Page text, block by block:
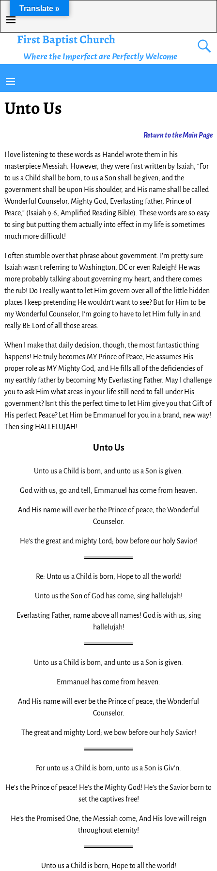
First Baptist Church
Where the Imperfect are Perfectly Welcome
Unto Us
Returnto the Main Page
I love listening to these words as Handel wrote them in his
masterpiece Messiah. However, they were first written by Isaiah, “For
to us a Child shall be born, to us a Son shall be given; and the
government shall be upon His shoulder, and His name shall be called
Wonderful Counselor, Mighty God, Everlasting father, Prince of
Peace,” (Isaiah 9:6, Amplified Reading Bible). These words are so easy
to sing but putting them actually into effect in my life is sometimes
much more difficult!
I often stumble over that phrase about government. I’m pretty sure
Isaiah wasn’t referring to Washington, DC or even Raleigh! He was
more probably talking about governing my heart, and there comes
the rub! Do I really want to let Him govern over all of the little hidden
places I keep pretending He wouldn’t want to see? But for Him to be
my Wonderful Counselor, I’m going to have to let Him fully in and
really BE Lord of all those areas.
When I make that daily decision, though, the most fantastic thing
happens! He truly becomes MY Prince of Peace, He assumes His
proper role as MY Mighty God, and He fills all of the deficiencies of
my earthly father by becoming My Everlasting Father. May I challenge
you to ask Him what areas in your life still need to fall under His
government? Isn’t this the perfect time to let Him give you that Gift of
His perfect Peace? Let Him be Emmanuel for you in a brand, new way!
Then sing HALLELUJAH!
Unto Us
Unto us a Child is born, and unto us a Son is given.
God with us, go and tell, Emmanuel has come from heaven.
And His name will ever be the Prince of peace, the Wonderful
Counselor.
He’s the great and mighty Lord; bow before our holy Savior!
Re: Unto us a Child is born, Hope to all the world!
Unto us the Son of God has come, sing hallelujah!
Everlasting Father, name above all names! God is with us, sing
hallelujah!
Unto us a Child is born, and unto us a Son is given.
Emmanuel has come from heaven.
And His name will ever be the Prince of peace, the Wonderful
Counselor.
The great and mighty Lord; we bow before our holy Savior!
For unto us a Child is born, unto us a Son is Giv’n.
He’s the Prince of peace! He’s the Mighty God! He’s the Savior born to
set the captives free!
He’s the Promised One, the Messiah come, And His love will reign
throughout eternity!
Unto us a Child is born, Hope to all the world!
Translate »